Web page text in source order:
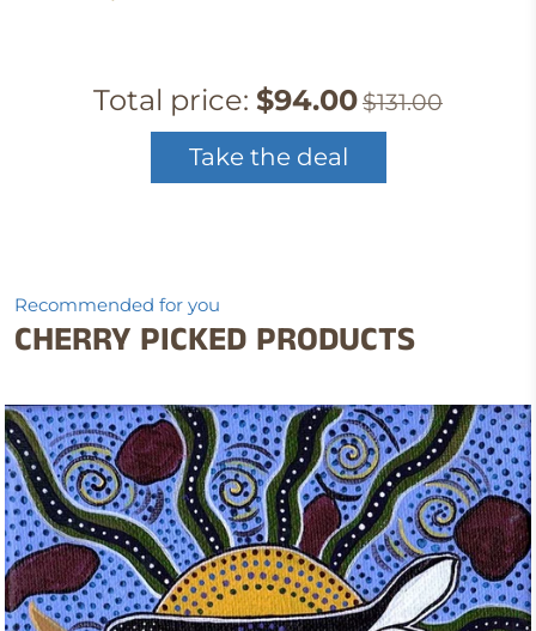
Total price: $94.00$131.00
Take the deal
Recommended for you
CHERRY PICKED PRODUCTS